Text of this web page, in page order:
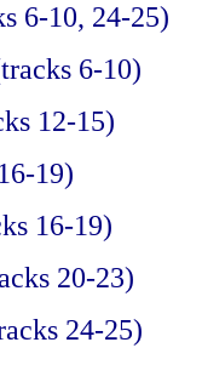
6-10, 24-25)
6-10)
12-15)
19)
16-19)
20-23)
24-25)